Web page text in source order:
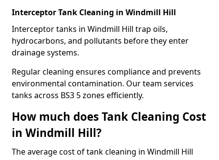
Interceptor Tank Cleaning in Windmill Hill
Interceptor tanks in Windmill Hill trap oils,
hydrocarbons, and pollutants before they enter
drainage systems.
Regular cleaning ensures compliance and prevents
environmental contamination. Our team services
tanks across BS3 5 zones efficiently.
How much does Tank Cleaning Cost
in Windmill Hill?
The average cost of tank cleaning in Windmill Hill